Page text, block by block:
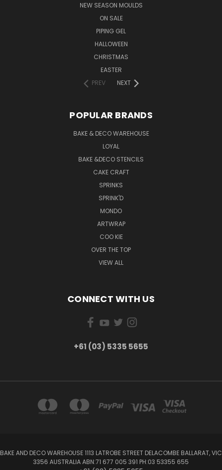
NEW SEASON MOULDS
ON SALE
PIPING GEL
HALLOWEEN
CHRISTMAS
EASTER
PREV
NEXT
POPULAR BRANDS
BAKE & DECO WAREHOUSE
LOYAL
BAKE &DECO STENCILS
CAKE CRAFT
SPRINKS
SPRINK'D
MONDO
ARTWRAP
COO KIE
OVER THE TOP
VIEW ALL
CONNECT WITH US
+61 (03) 5335 5655
BAKE AND DECO WAREHOUSE 1113 LATROBE STREET DELACOMBE BALLARAT, VIC
3356 AUSTRALIA ABN:71 677 005 391 PH:03 53355 655